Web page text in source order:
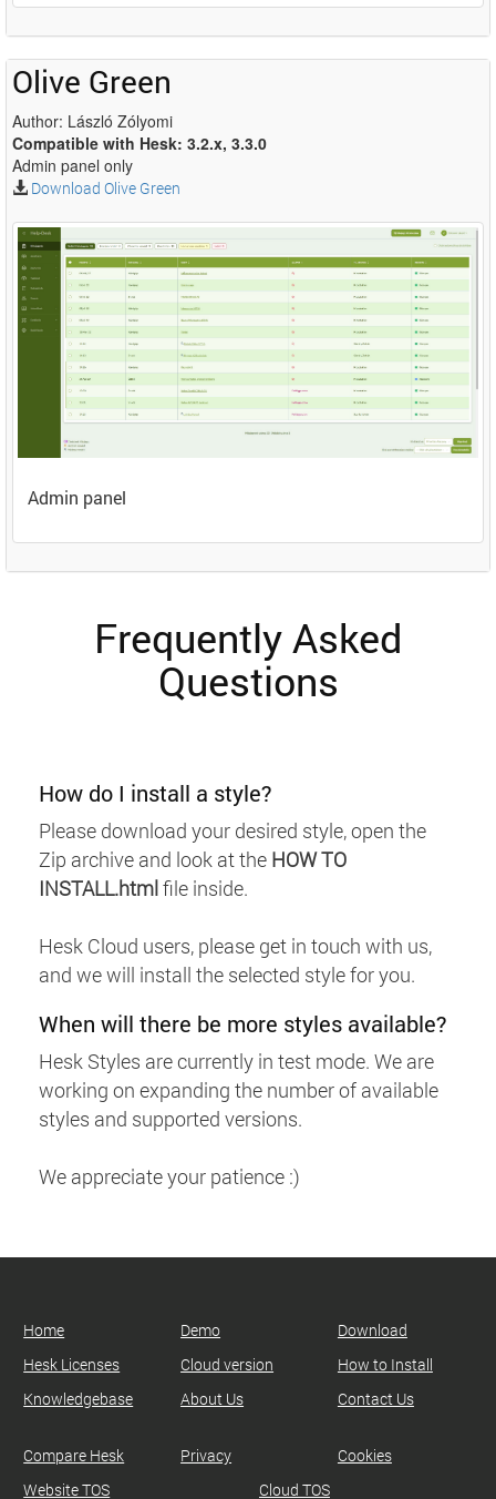
Olive Green
Author: László Zólyomi
Compatible with Hesk: 3.2.x, 3.3.0
Admin panel only
Download Olive Green
Admin panel
Frequently Asked
Questions
How do I install a style?
Please download your desired style, open the
Zip archive and look at the HOW TO
INSTALL.htmlfile inside.
Hesk Cloud users, please get in touch with us,
and we will install the selected style for you.
When will there be more styles available?
Hesk Styles are currently in test mode. We are
working on expanding the number of available
styles and supported versions.
We appreciate your patience :)
Home Demo
Download
Hesk Licenses
Cloud version
How to Install
Knowledgebase
About Us Contact Us
Compare Hesk Privacy
Cookies
Website TOS
Cloud TOS